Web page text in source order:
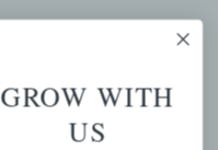
GROW WITH
US